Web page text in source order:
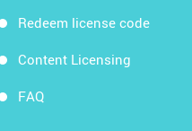
Redeem license code
Content Licensing
FAQ